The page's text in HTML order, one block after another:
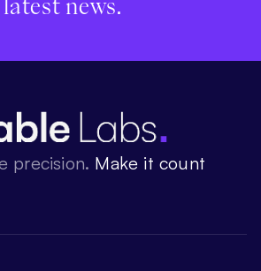
latest news.
precision. Make it count